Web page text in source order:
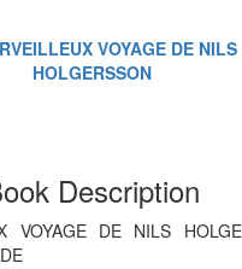
VOYAGE DE NILS
HOLGERSSON
Description
VOYAGE DE NILS